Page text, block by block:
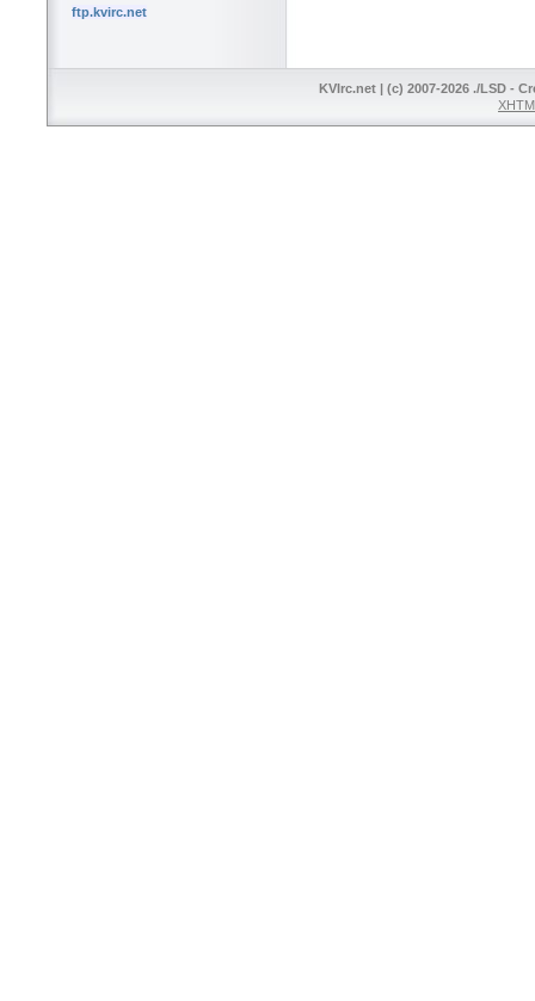
ftp.kvirc.net
KVIrc.net | (c) 2007-2026 ./LSD -